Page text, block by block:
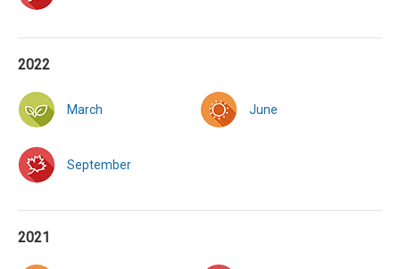
2022
March June
September
2021